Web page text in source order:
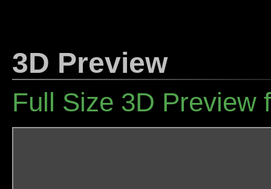
3D Preview
Full Size 3D Preview